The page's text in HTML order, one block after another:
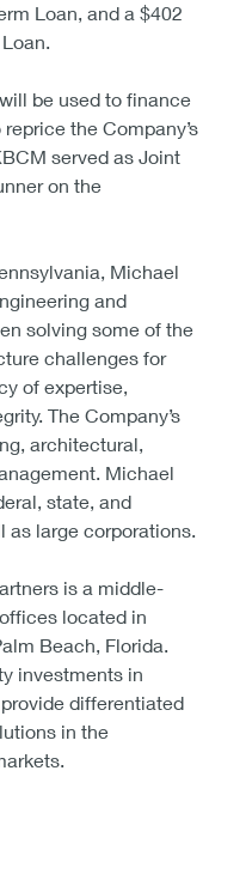
Loan, and a $402
be used to finance
the Company’s
served as Joint
on the
Michael
and
solving some of the
challenges for
of expertise,
The Company’s
architectural,
Michael
state, and
as large corporations.
is a middle-
located in
Beach, Florida.
investments in
differentiated
in the